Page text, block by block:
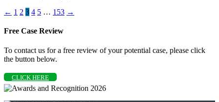
← 1 2 3 4 5 … 153 →
Free Case Review
To contact us for a free review of your potential case, please click
the button below.
CLICK HERE